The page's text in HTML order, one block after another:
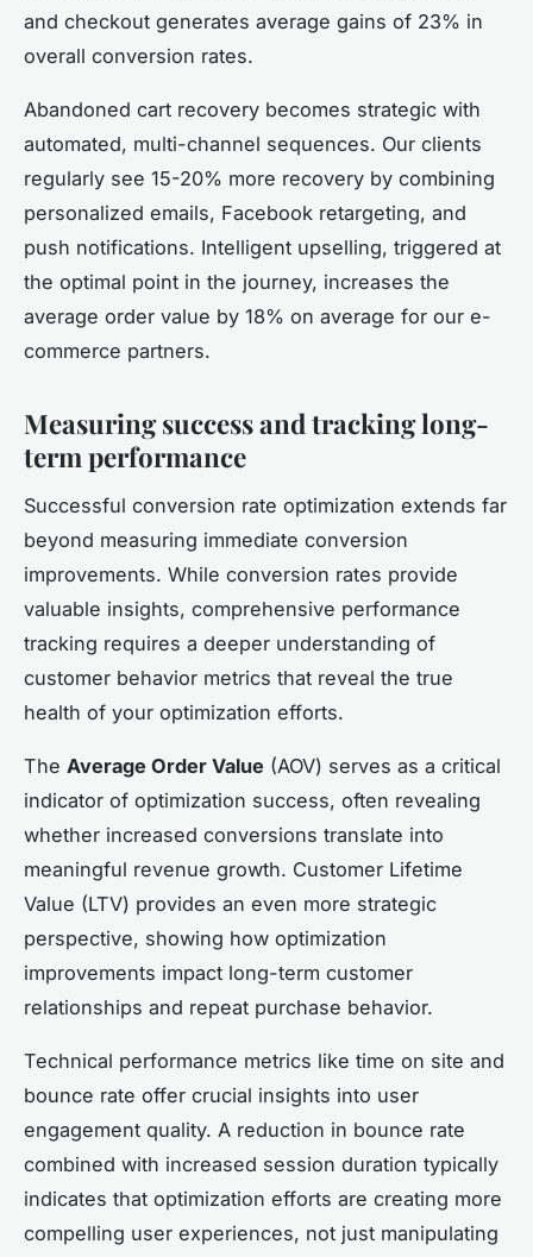
and checkout generates average gains of 23% in
overall conversion rates.
Abandoned cart recovery becomes strategic with
automated, multi-channel sequences. Our clients
regularly see 15-20% more recovery by combining
personalized emails, Facebook retargeting, and
push notifications. Intelligent upselling, triggered at
the optimal point in the journey, increases the
average order value by 18% on average for our e-
commerce partners.
Measuring success and tracking long-
term performance
Successful conversion rate optimization extends far
beyond measuring immediate conversion
improvements. While conversion rates provide
valuable insights, comprehensive performance
tracking requires a deeper understanding of
customer behavior metrics that reveal the true
health of your optimization efforts.
The Average Order Value (AOV) serves as a critical
indicator of optimization success, often revealing
whether increased conversions translate into
meaningful revenue growth. Customer Lifetime
Value (LTV) provides an even more strategic
perspective, showing how optimization
improvements impact long-term customer
relationships and repeat purchase behavior.
Technical performance metrics like time on site and
bounce rate offer crucial insights into user
engagement quality. A reduction in bounce rate
combined with increased session duration typically
indicates that optimization efforts are creating more
compelling user experiences, not just manipulating